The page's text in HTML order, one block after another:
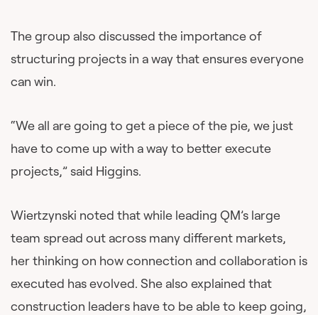
The group also discussed the importance of
structuring projects in a way that ensures everyone
can win.
“We all are going to get a piece of the pie, we just
have to come up with a way to better execute
projects,” said Higgins.
Wiertzynski noted that while leading QM’s large
team spread out across many different markets,
her thinking on how connection and collaboration is
executed has evolved. She also explained that
construction leaders have to be able to keep going,